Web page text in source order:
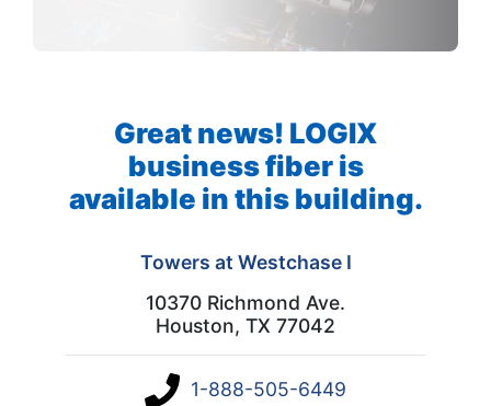
Great news! LOGIX
business fiber is
available in this building.
Towers at Westchase I
10370 Richmond Ave.
Houston, TX 77042
1-888-505-6449